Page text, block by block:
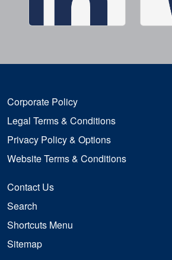
Corporate Policy
Legal Terms & Conditions
Privacy Policy & Options
Website Terms & Conditions
Contact Us
Search
Shortcuts Menu
Sitemap